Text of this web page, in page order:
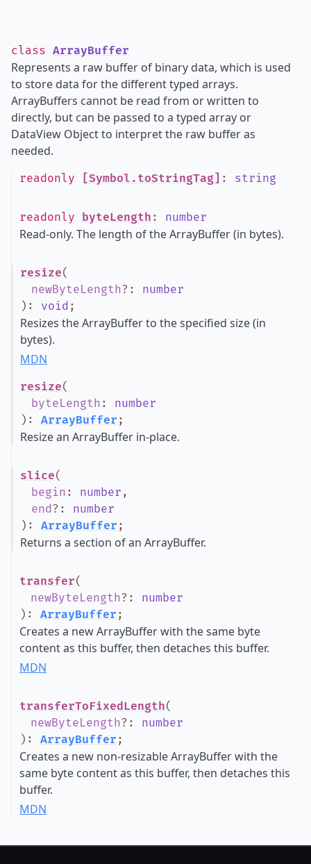
class ArrayBuffer
Represents a raw buffer of binary data, which is used
to store data for the different typed arrays.
ArrayBuffers cannot be read from or written to
directly, but can be passed to a typed array or
DataView Object to interpret the raw buffer as
needed.
readonly [Symbol.toStringTag] : string
readonly byteLength : number
Read-only. The length of the ArrayBuffer (in bytes).
resize(
newByteLength? : number
) : void ;
Resizes the ArrayBuffer to the specified size (in
bytes).
MDN
resize(
byteLength : number
) : ArrayBuffer ;
Resize an ArrayBuffer in-place.
slice(
begin : number ,
end? : number
) : ArrayBuffer ;
Returns a section of an ArrayBuffer.
transfer(
newByteLength? : number
) : ArrayBuffer ;
Creates a new ArrayBuffer with the same byte
content as this buffer, then detaches this buffer.
MDN
transferToFixedLength(
newByteLength? : number
) : ArrayBuffer ;
Creates a new non-resizable ArrayBuffer with the
same byte content as this buffer, then detaches this
buffer.
MDN